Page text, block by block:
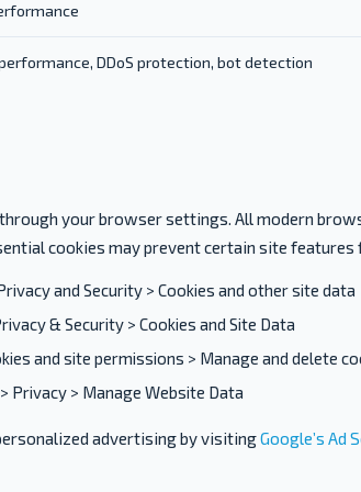
performance, DDoS protection, bot detection
your browser settings. All modern
cookies may prevent certain site
and Security > Cookies and other site data
& Security > Cookies and Site Data
and site permissions > Manage and delete
Privacy > Manage Website Data
advertising by visitingGoogle’s Ad